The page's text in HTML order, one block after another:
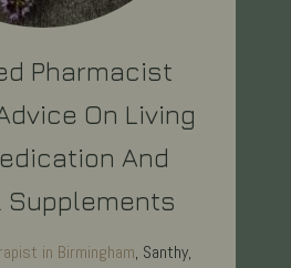
Pharmacist
On Living
And
Supplements
in Birmingham, Santhy,